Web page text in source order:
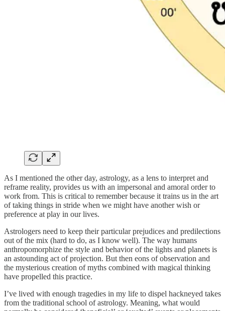
As I mentioned the other day, astrology, as a lens to interpret and
reframe reality, provides us with an impersonal and amoral order to
work from. This is critical to remember because it trains us in the art
of taking things in stride when we might have another wish or
preference at play in our lives.
Astrologers need to keep their particular prejudices and predilections
out of the mix (hard to do, as I know well). The way humans
anthropomorphize the style and behavior of the lights and planets is
an astounding act of projection. But then eons of observation and
the mysterious creation of myths combined with magical thinking
have propelled this practice.
I’ve lived with enough tragedies in my life to dispel hackneyed takes
from the traditional school of astrology. Meaning, what would